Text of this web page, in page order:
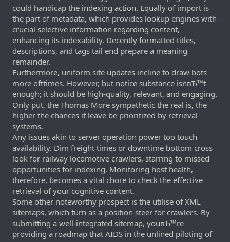
could handicap the indexing action. Equally of import is
the part of metadata, which provides lookup engines with
crucial selective information regarding content,
enhancing its indexability. Decently formatted titles,
descriptions, and tags tail end prepare a meaning
remainder.
Furthermore, uniform site updates incline to draw bots
more ofttimes. However, but notice substance isnвЂ™t
enough; it should be high-quality, relevant, and engaging.
Only put, the Thomas More sympathetic the real is, the
higher the chances it leave be prioritized by retrieval
systems.
Any issues akin to server operation power too touch
availability. Dim freight times or downtime bottom cross
look for railway locomotive crawlers, starring to missed
opportunities for indexing. Monitoring host health,
therefore, becomes a vital chore to check the effective
retrieval of your cognitive content.
Some other noteworthy prospect is the utilise of XML
sitemaps, which turn as a position steer for crawlers. By
submitting a well-integrated sitemap, youвЂ™re
providing a roadmap that AIDS in the unlined piloting of